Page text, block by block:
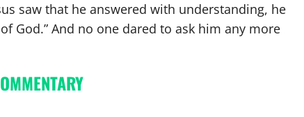
saw that he answered with understanding, he
God.” And no one dared to ask him any more